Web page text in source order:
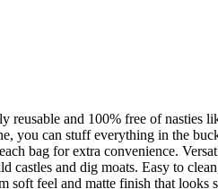
and 100% free of nasties
you can stuff everything in the
bag for extra convenience.
castles and dig moats. Easy to
soft feel and matte finish that looks